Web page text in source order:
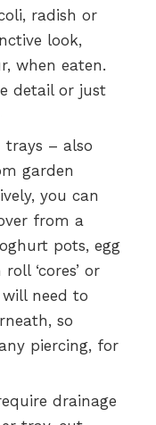
radish or
look,
when eaten.
detail or just
trays – also
garden
you can
from a
pots, egg
‘cores’ or
need to
so
piercing, for
drainage